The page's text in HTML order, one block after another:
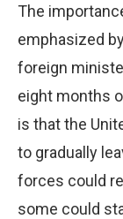
The
emphasized
foreign
eight months
is that the
to gradually
forces could
some could